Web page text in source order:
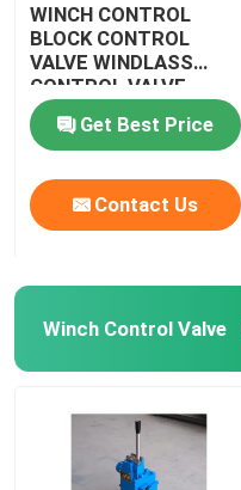
WINCH CONTROL
BLOCK CONTROL
VALVE WINDLASS
CONTROL VALVE
WINDLASS CSBF-G50
Get Best Price
Contact Us
Winch Control Valve